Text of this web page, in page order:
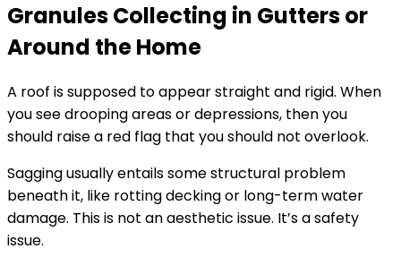
Granules Collecting in Gutters or
Around the Home
A roof is supposed to appear straight and rigid. When
you see drooping areas or depressions, then you
should raise a red flag that you should not overlook.
Sagging usually entails some structural problem
beneath it, like rotting decking or long-term water
damage. This is not an aesthetic issue. It’s a safety
issue.